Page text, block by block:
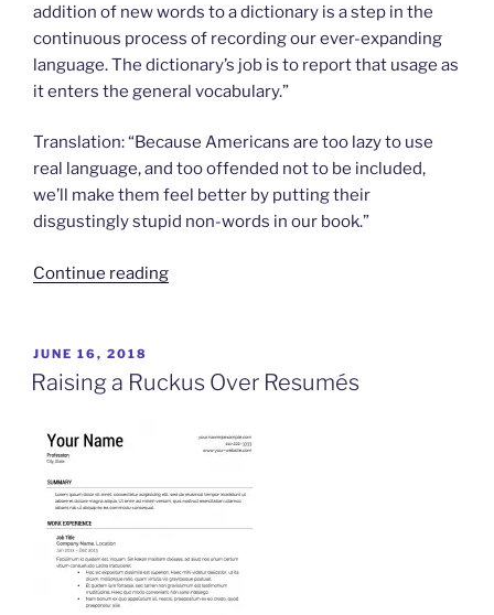
addition of new words to a dictionary is a step in the
continuous process of recording our ever-expanding
language. The dictionary’s job is to report that usage as
it enters the general vocabulary.”
Translation: “Because Americans are too lazy to use
real language, and too offended not to be included,
we’ll make them feel better by putting their
disgustingly stupid non-words in our book.”
Continue reading“Oh
POSTED
ON
JUNE 16, 2018
Raising a Ruckus Over Resumés